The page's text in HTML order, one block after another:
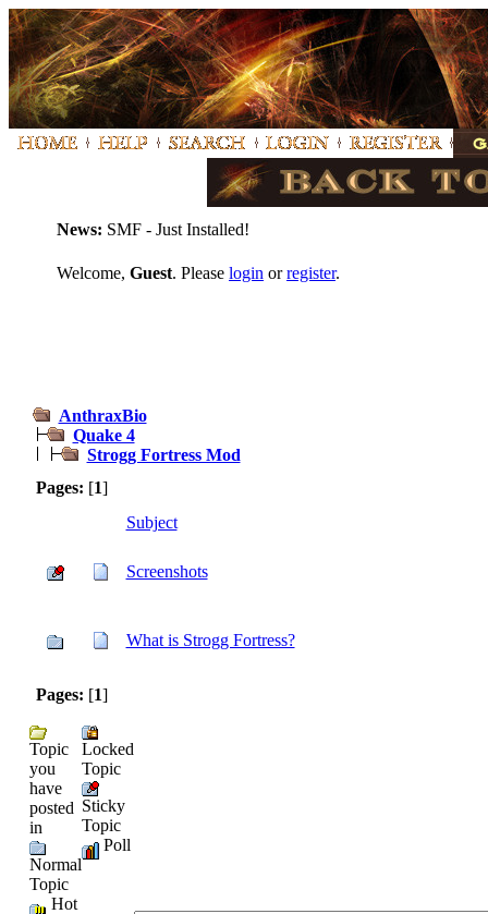
News: SMF - Just Installed!
Welcome, Guest. Please login orregister.
AnthraxBio
Quake 4
Strogg Fortress Mod
Pages: [1]
Subject
Screenshots
What is Strogg Fortress?
Pages: [1]
Topic
you
have
posted
in
Normal
Topic
Hot
Locked
Topic
Sticky
Topic
Poll